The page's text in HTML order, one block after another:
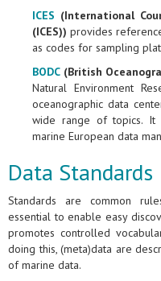
ICES (International
(ICES)) provides
as codes for sampling
BODC(British
Natural Environment
oceanographic data
wide range of topics.
marine European data
Data Standards
Standards are common
essential to enable easy
promotes controlled
doing this, (meta)data are
of marine data.